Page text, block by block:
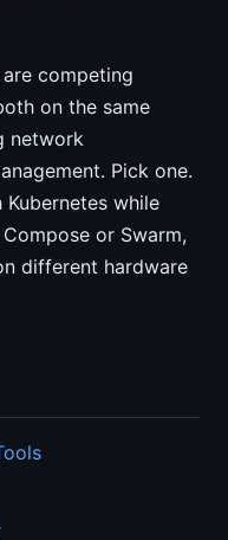
competing
on the same
network
Pick one.
while
or Swarm,
different hardware